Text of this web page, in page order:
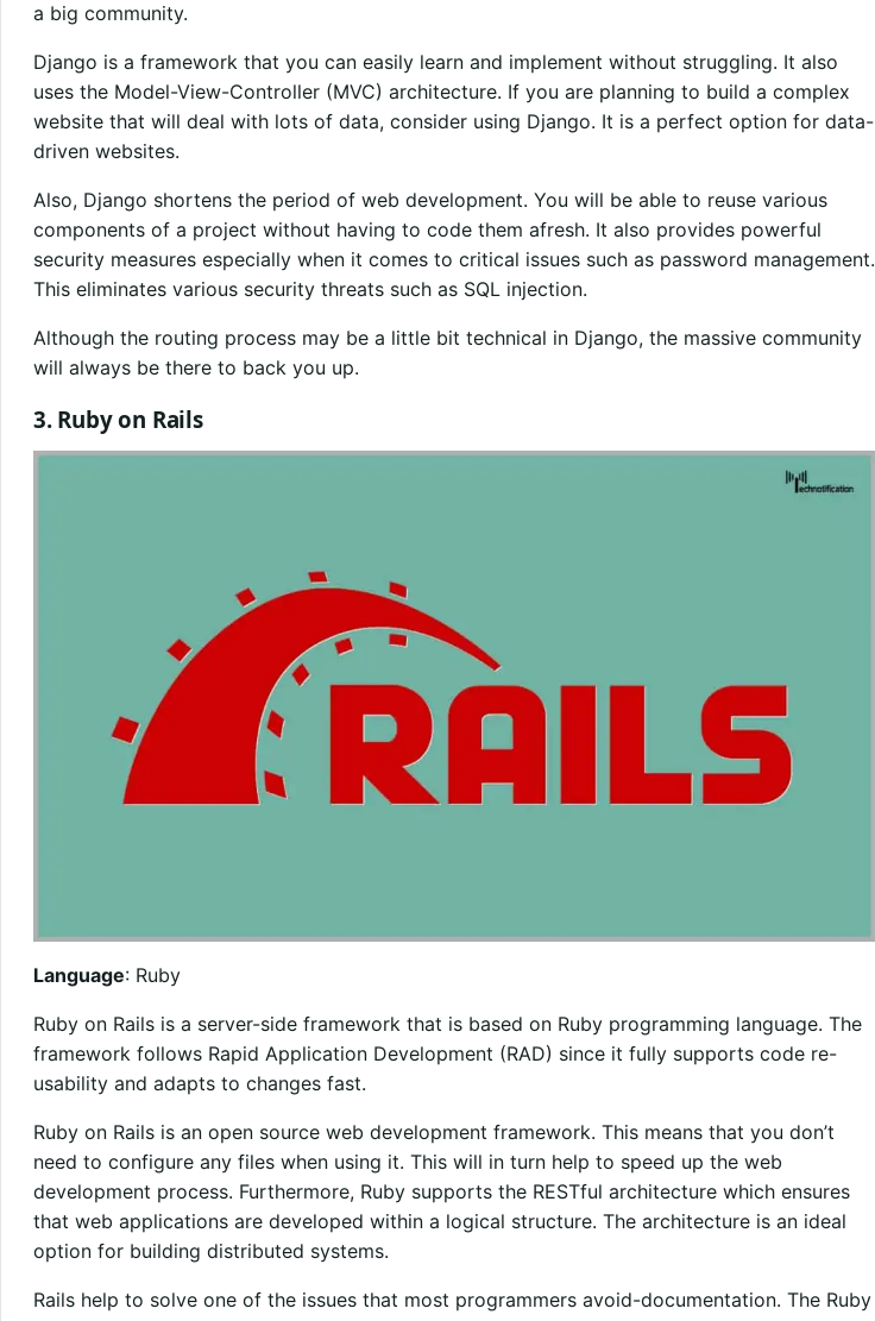
a big community.
Django is a framework that you can easily learn and implement without struggling. It also
uses the Model-View-Controller (MVC) architecture. If you are planning to build a complex
website that will deal with lots of data, consider using Django. It is a perfect option for data-
driven websites.
Also, Django shortens the period of web development. You will be able to reuse various
components of a project without having to code them afresh. It also provides powerful
security measures especially when it comes to critical issues such as password management.
This eliminates various security threats such as SQL injection.
Although the routing process may be a little bit technical in Django, the massive community
will always be there to back you up.
3. Ruby on Rails
Language: Ruby
Ruby on Rails is a server-side framework that is based on Ruby programming language. The
framework follows Rapid Application Development (RAD) since it fully supports code re-
usability and adapts to changes fast.
Ruby on Rails is an open source web development framework. This means that you don’t
need to configure any files when using it. This will in turn help to speed up the web
development process. Furthermore, Ruby supports the RESTful architecture which ensures
that web applications are developed within a logical structure. The architecture is an ideal
option for building distributed systems.
Rails help to solve one of the issues that most programmers avoid-documentation. The Ruby